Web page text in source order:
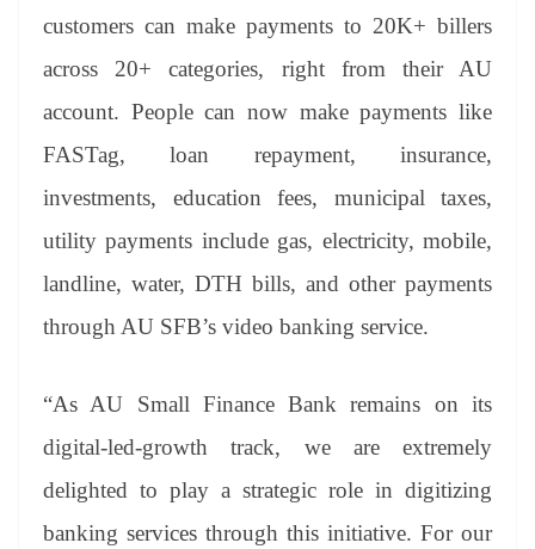
customers can make payments to 20K+ billers
across 20+ categories, right from their AU
account. People can now make payments like
FASTag, loan repayment, insurance,
investments, education fees, municipal taxes,
utility payments include gas, electricity, mobile,
landline, water, DTH bills, and other payments
through AU SFB’s video banking service.
“As AU Small Finance Bank remains on its
digital-led-growth track, we are extremely
delighted to play a strategic role in digitizing
banking services through this initiative. For our